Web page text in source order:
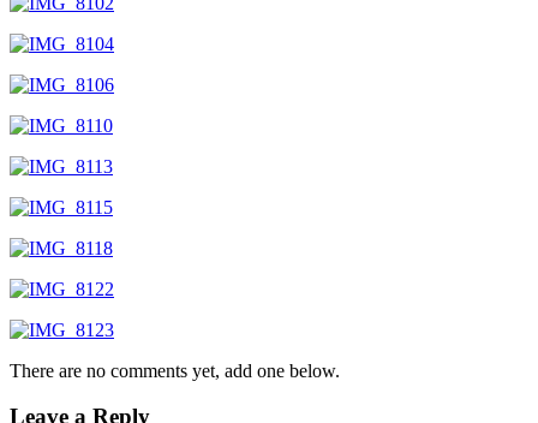
There are no comments yet, add one below.
Leave a Reply